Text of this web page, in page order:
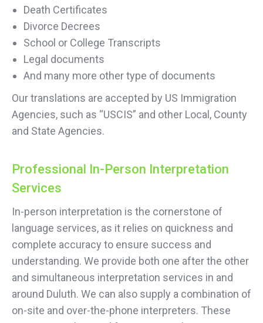
Death Certificates
Divorce Decrees
School or College Transcripts
Legal documents
And many more other type of documents
Our translations are accepted by US Immigration
Agencies, such as “USCIS” and other Local, County
and State Agencies.
Professional In-Person Interpretation
Services
In-person interpretation is the cornerstone of
language services, as it relies on quickness and
complete accuracy to ensure success and
understanding. We provide both one after the other
and simultaneous interpretation services in and
around Duluth. We can also supply a combination of
on-site and over-the-phone interpreters. These